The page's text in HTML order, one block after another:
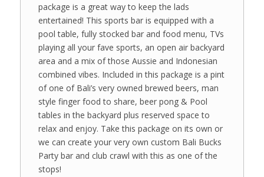
package is a great way to keep the lads
entertained! This sports bar is equipped with a
pool table, fully stocked bar and food menu, TVs
playing all your fave sports, an open air backyard
area and a mix of those Aussie and Indonesian
combined vibes. Included in this package is a pint
of one of Bali’s very owned brewed beers, man
style finger food to share, beer pong & Pool
tables in the backyard plus reserved space to
relax and enjoy. Take this package on its own or
we can create your very own custom Bali Bucks
Party bar and club crawl with this as one of the
stops!